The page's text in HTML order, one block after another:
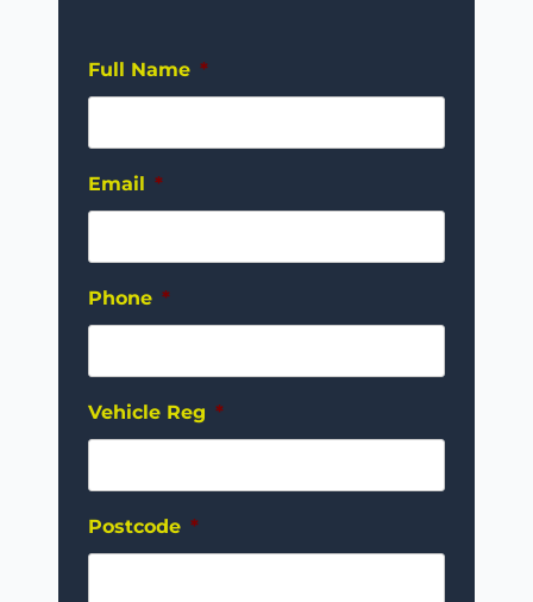
Full Name *
Email *
Phone *
Vehicle Reg *
Postcode *